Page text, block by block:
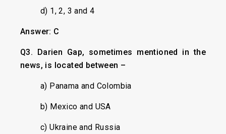
d) 1, 2, 3 and 4
Answer: C
Q3. Darien Gap, sometimes mentioned in the
news, is located between –
a) Panama and Colombia
b) Mexico and USA
c) Ukraine and Russia